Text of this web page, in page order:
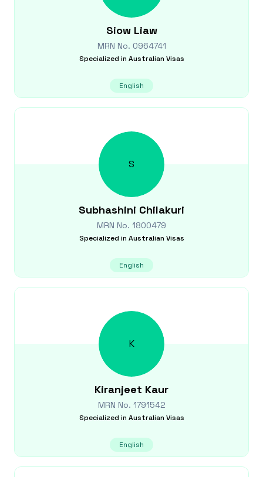
Siow Liaw
MRN No. 0964741
Specialized in Australian Visas
English
S
Subhashini Chilakuri
MRN No. 1800479
Specialized in Australian Visas
English
K
Kiranjeet Kaur
MRN No. 1791542
Specialized in Australian Visas
English